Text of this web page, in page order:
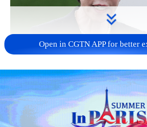
Japanese PM repeats
non-nuclear principles
11:04, 09-Aug-2026
Open in CGTN APP for better